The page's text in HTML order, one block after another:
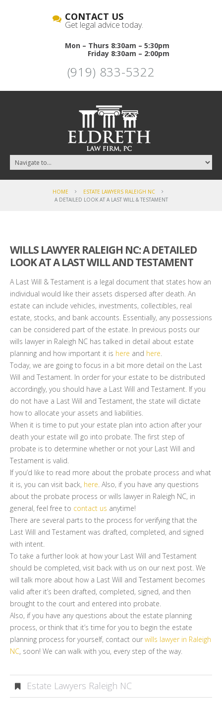
CONTACT US
Get legal advice today.
Mon – Thurs 8:30am – 5:30pm
Friday 8:30am – 2:00pm
(919) 833-5322
HOME
ESTATE LAWYERS RALEIGH NC
A DETAILED LOOK AT A LAST WILL & TESTAMENT
WILLS LAWYER RALEIGH NC: A DETAILED
LOOK AT A LAST WILL AND TESTAMENT
A Last Will & Testament is a legal document that states how an
individual would like their assets dispersed after death. An
estate can include vehicles, investments, collectibles, real
estate, stocks, and bank accounts. Essentially, any possessions
can be considered part of the estate. In previous posts our
wills lawyer in Raleigh NC has talked in detail about estate
planning and how important it is here and here.
Today, we are going to focus in a bit more detail on the Last
Will and Testament. In order for your estate to be distributed
accordingly, you should have a Last Will and Testament. If you
do not have a Last Will and Testament, the state will dictate
how to allocate your assets and liabilities.
When it is time to put your estate plan into action after your
death your estate will go into probate. The first step of
probate is to determine whether or not your Last Will and
Testament is valid.
If you’d like to read more about the probate process and what
it is, you can visit back, here. Also, if you have any questions
about the probate process or wills lawyer in Raleigh NC, in
general, feel free to contact us anytime!
There are several parts to the process for verifying that the
Last Will and Testament was drafted, completed, and signed
with intent.
To take a further look at how your Last Will and Testament
should be completed, visit back with us on our next post. We
will talk more about how a Last Will and Testament becomes
valid after it’s been drafted, completed, signed, and then
brought to the court and entered into probate.
Also, if you have any questions about the estate planning
process, or think that it’s time for you to begin the estate
planning process for yourself, contact our wills lawyer in Raleigh
NC, soon! We can walk with you, every step of the way.
Estate Lawyers Raleigh NC